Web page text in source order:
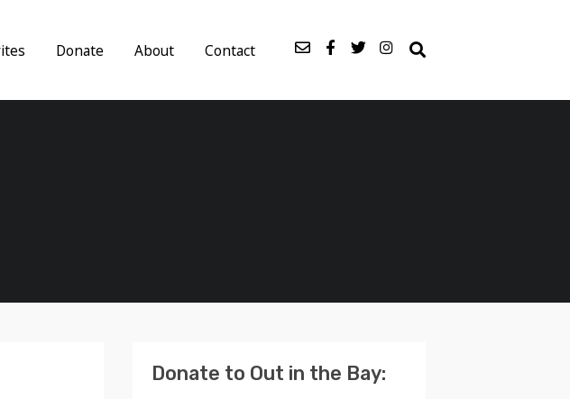
Donate About Contact
Donate to Out in the Bay: